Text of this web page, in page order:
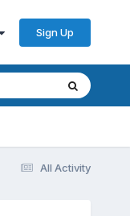
Sign Up
All Activity